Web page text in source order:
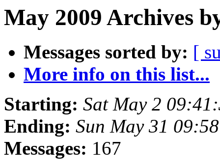
May 2009 Archives
Messages sorted by: [
More info on this list...
Starting: Sat May 2
Ending: Sun May 31
Messages: 167